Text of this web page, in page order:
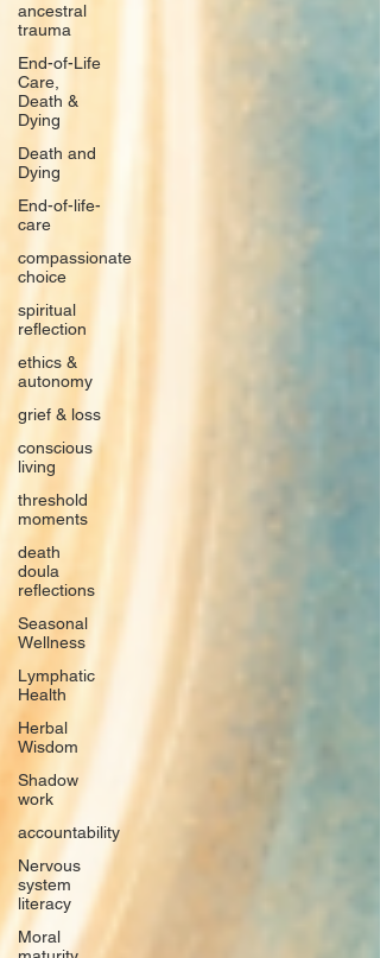
ancestral
trauma
End-of-Life
Care,
Death &
Dying
Death and
Dying
End-of-life-
care
compassionate
choice
spiritual
reflection
ethics &
autonomy
grief & loss
conscious
living
threshold
moments
death
doula
reflections
Seasonal
Wellness
Lymphatic
Health
Herbal
Wisdom
Shadow
work
accountability
Nervous
system
literacy
Moral